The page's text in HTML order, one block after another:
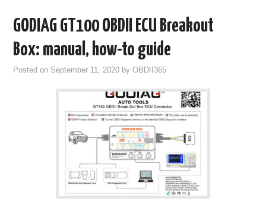
GODIAG GT100 OBDII ECU Breakout
Box: manual, how-to guide
Posted on September 11, 2020 byOBDII365